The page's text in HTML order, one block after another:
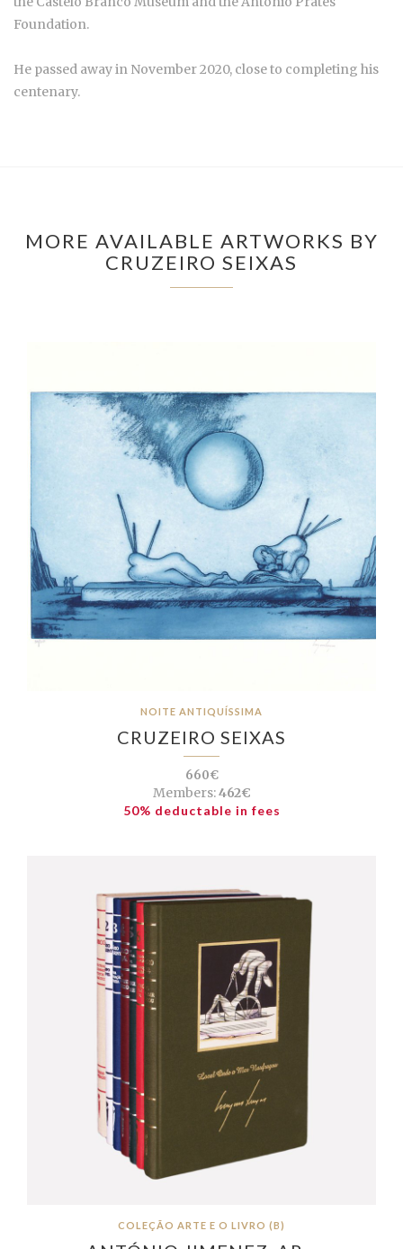
Foundation.
He passed away in November 2020, close to completing his
centenary.
MORE AVAILABLE ARTWORKS BY
CRUZEIRO SEIXAS
NOITE ANTIQUÍSSIMA
CRUZEIRO SEIXAS
660€
Members:462€
50% deductable in fees
COLEÇÃO ARTE E O LIVRO (B)